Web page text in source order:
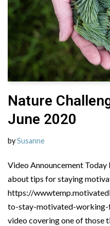
Nature
June 2020
bySusanne
Video Announcement
about tips for staying
https://
to-stay-motivated-working-
video covering one of those